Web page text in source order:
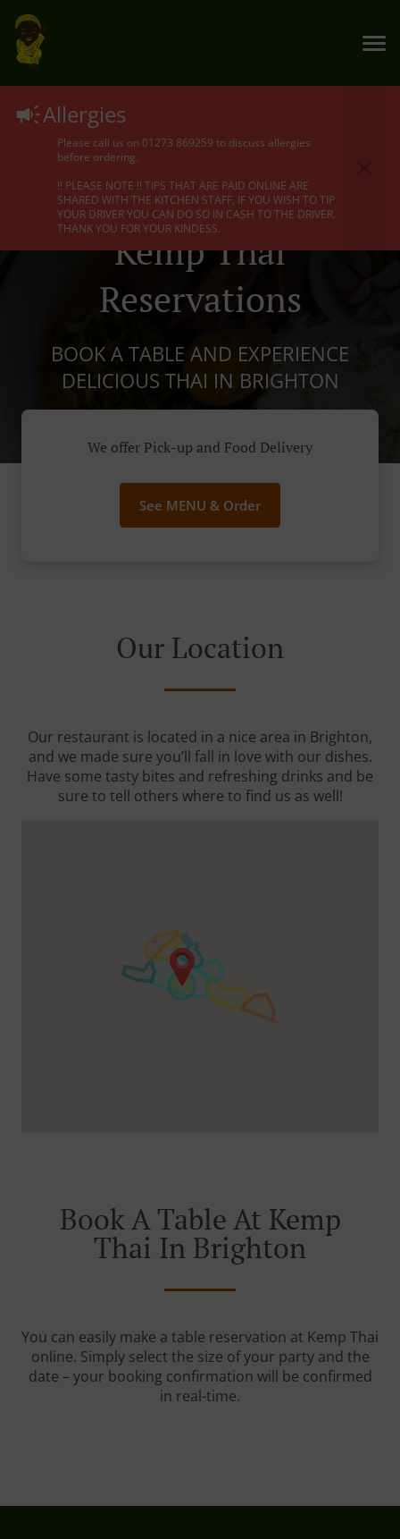
Allergies
Please call us on 01273 869259 to discuss allergies
before ordering.
!! PLEASE NOTE !! TIPS THAT ARE PAID ONLINE ARE
SHARED WITH THE KITCHEN STAFF, IF YOU WISH TO TIP
YOUR DRIVER YOU CAN DO SO IN CASH TO THE DRIVER.
THANK YOU FOR YOUR KINDESS.
Kemp Thai
Reservations
BOOK A TABLE AND EXPERIENCE
DELICIOUS THAI IN BRIGHTON
We offer Pick-up and Food Delivery
See MENU & Order
Our Location
Our restaurant is located in a nice area in Brighton,
and we made sure you’ll fall in love with our dishes.
Have some tasty bites and refreshing drinks and be
sure to tell others where to find us as well!
Book A Table At Kemp
Thai In Brighton
You can easily make a table reservation at Kemp Thai
online. Simply select the size of your party and the
date – your booking confirmation will be confirmed
in real-time.